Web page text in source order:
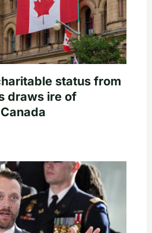
status from
draws ire of